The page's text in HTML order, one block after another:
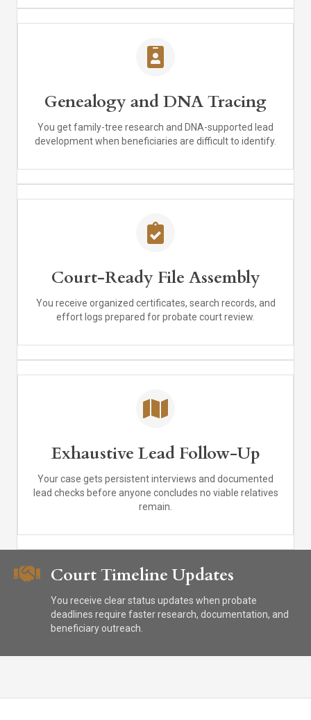
Genealogy and DNA Tracing
You get family-tree research and DNA-supported lead
development when beneficiaries are difficult to identify.
Court-Ready File Assembly
You receive organized certificates, search records, and
effort logs prepared for probate court review.
Exhaustive Lead Follow-Up
Your case gets persistent interviews and documented
lead checks before anyone concludes no viable relatives
remain.
Court Timeline Updates
You receive clear status updates when probate
deadlines require faster research, documentation, and
beneficiary outreach.